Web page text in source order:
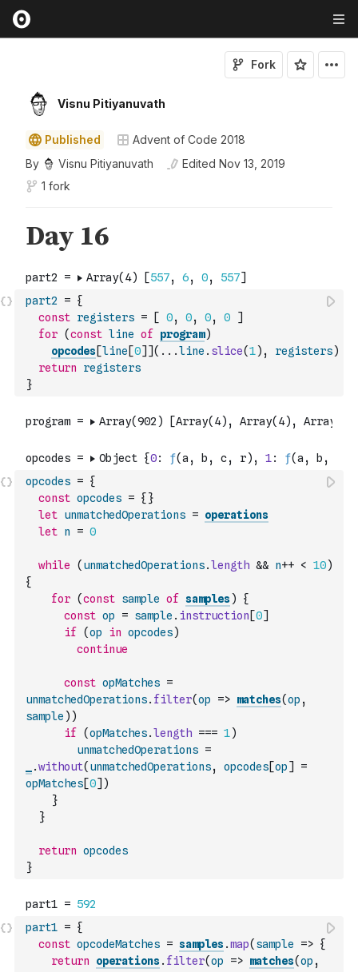
Visnu Pitiyanuvath
Fork
Published
Advent of Code 2018
By
Visnu Pitiyanuvath Edited Nov 13, 2019
1 fork
part2 = {
const registers = [ 0, 0, 0, 0
]
for (const line of program)
opcodes[line [0] ]( ...line . slice(1) , registers)
return
registers
}
opcodes = {
const opcodes = { }
let unmatchedOperations = operations
let n = 0
while ( unmatchedOperations.length && n++ < 10)
{
for (const sample of samples)
{
const op = sample . instruction [0]
if
(op in opcodes)
continue
const opMatches =
unmatchedOperations. filter(op => matches(op ,
sample ) )
if
(opMatches.length === 1)
unmatchedOperations =
.without( unmatchedOperations, opcodes[op]
=
opMatches[0] )
}
}
return opcodes
}
part1 = {
const opcodeMatches = samples.map( sample => {
return
operations. filter(op => matches(op ,